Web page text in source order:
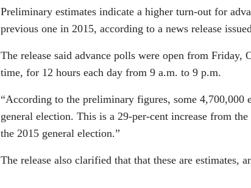
Preliminary estimates indicate a higher turn-out for
previous one in 2015, according to a news release
The release said advance polls were open from
time, for 12 hours each day from 9 a.m. to 9 p.m.
“According to the preliminary figures, some 4,700,000
general election. This is a 29-per-cent increase from
the 2015 general election.”
The release also clarified that that these are estimates,